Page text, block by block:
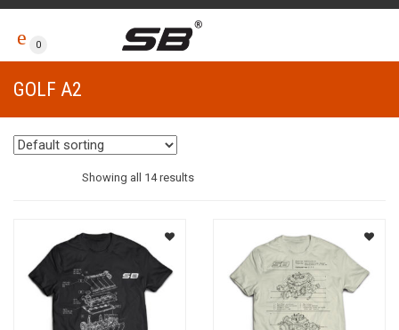
0
GOLF A2
Showing all 14 results